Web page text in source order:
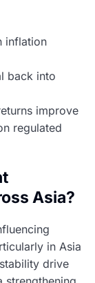
inflation
back into
improve
regulated
Asia?
in Asia
drive